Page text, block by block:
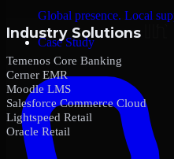
Global presence. Local
Case Study
Industry Solutions
Temenos Core Banking
Cerner EMR
Moodle LMS
Salesforce Commerce Cloud
Lightspeed Retail
Oracle Retail